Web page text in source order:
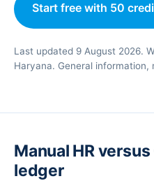
Start free with 50
Last updated 9 August 2026.
Haryana. General information,
Manual HR
ledger